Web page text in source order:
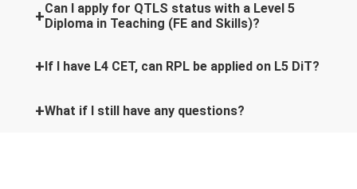
Can I apply for QTLS status with a Level 5
Diploma in Teaching (FE and Skills)?
If I have L4 CET, can RPL be applied on L5 DiT?
What if I still have any questions?